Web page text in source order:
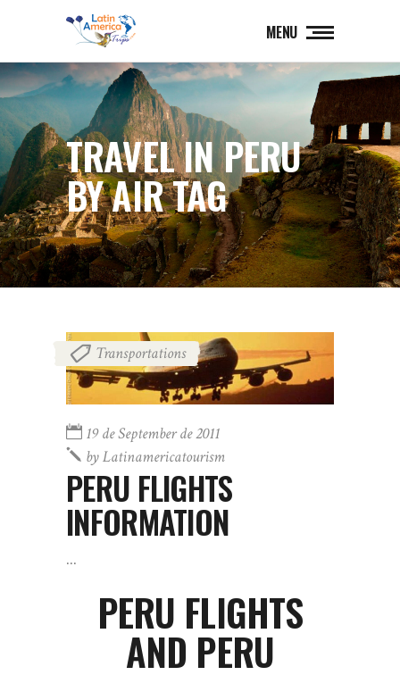
MENU
TRAVEL IN PERU
BY AIR TAG
Transportations
19 de September de 2011
byLatinamericatourism
PERU FLIGHTS
INFORMATION
PERU FLIGHTS
AND PERU